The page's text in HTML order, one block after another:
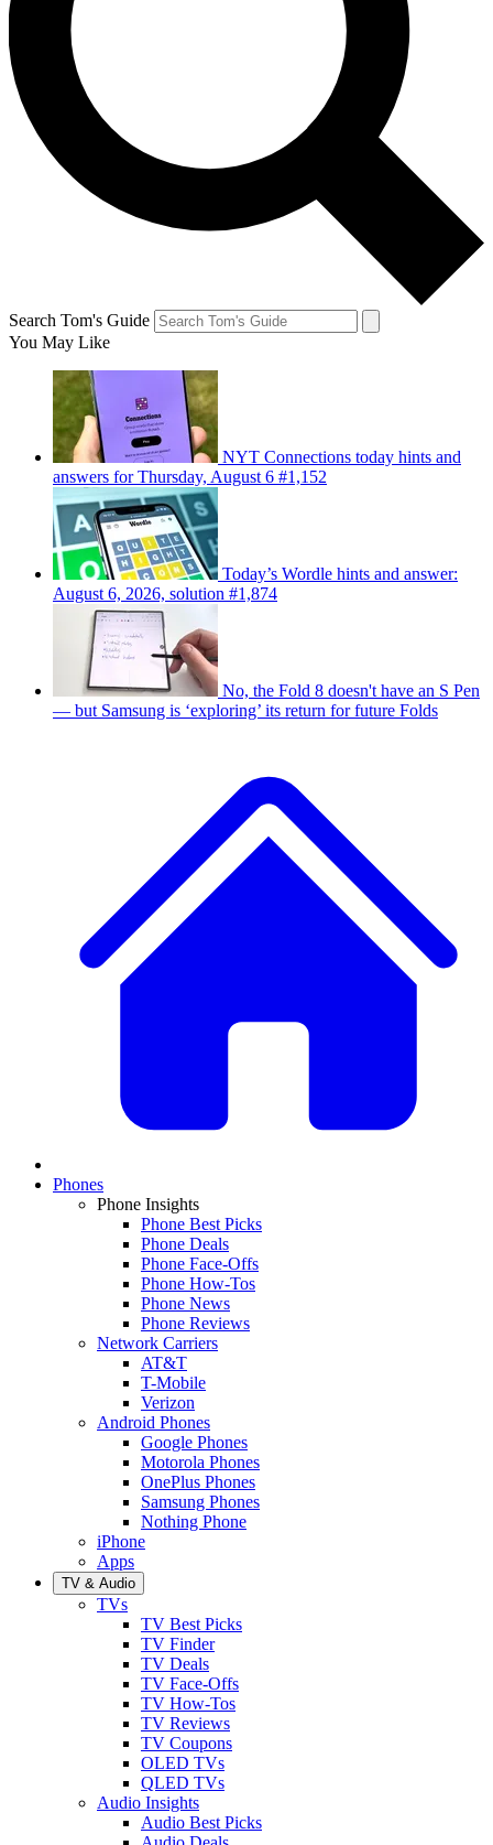
Search Tom's Guide
You May Like
NYT Connections today hints and
answers for Thursday, August 6 #1,152
Today’s Wordle hints and answer:
August 6, 2026, solution #1,874
No, the Fold 8 doesn't have an S Pen
— but Samsung is ‘exploring’ its return for future Folds
Phones
Phone Insights
Phone Best Picks
Phone Deals
Phone Face-Offs
Phone How-Tos
Phone News
Phone Reviews
Network Carriers
AT&T
T-Mobile
Verizon
Android Phones
Google Phones
Motorola Phones
OnePlus Phones
Samsung Phones
Nothing Phone
iPhone
Apps
TV & Audio
TVs
TV Best Picks
TV Finder
TV Deals
TV Face-Offs
TV How-Tos
TV Reviews
TV Coupons
OLED TVs
QLED TVs
Audio Insights
Audio Best Picks